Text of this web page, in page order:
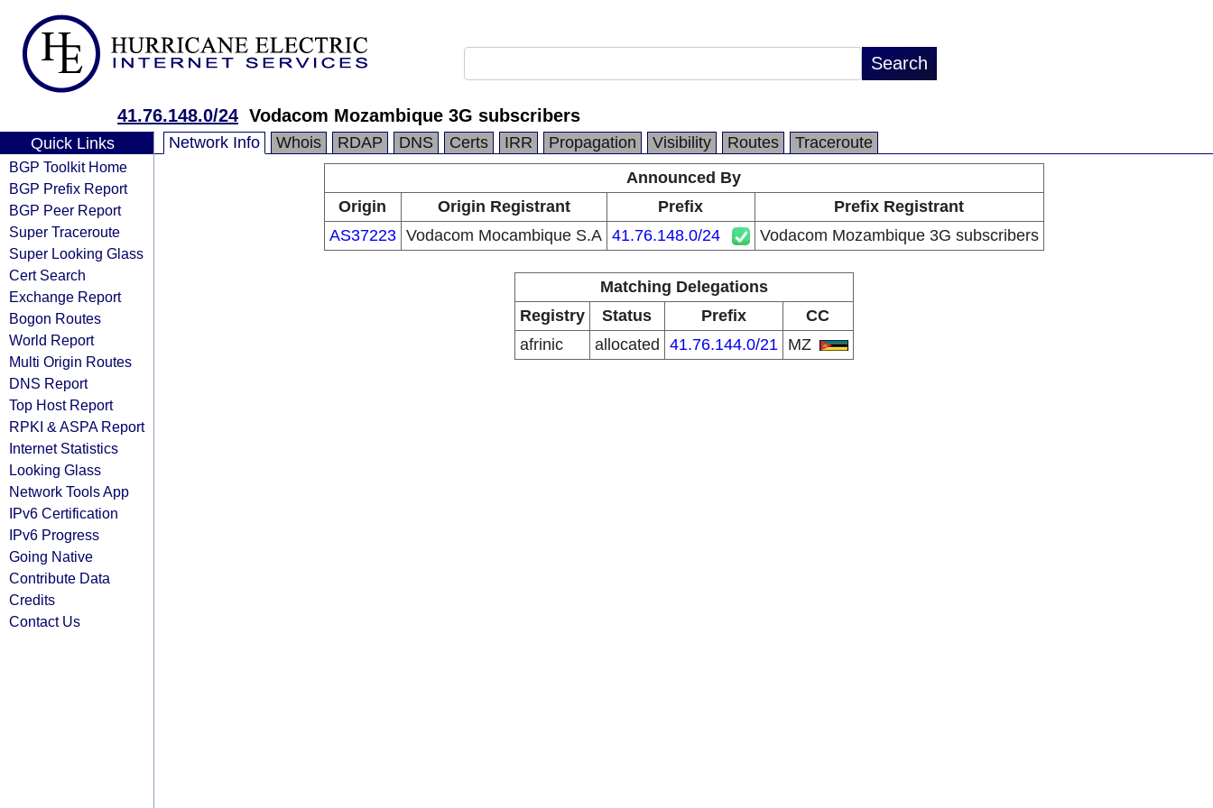
41.76.148.0/24 Vodacom Mozambique 3G subscribers
Quick Links
BGP Toolkit Home
BGP Prefix Report
BGP Peer Report
Super Traceroute
Super Looking Glass
Cert Search
Exchange Report
Bogon Routes
World Report
Multi Origin Routes
DNS Report
Top Host Report
RPKI & ASPA Report
Internet Statistics
Looking Glass
Network Tools App
IPv6 Certification
IPv6 Progress
Going Native
Contribute Data
Credits
Contact Us
Network Info Whois RDAP DNS Certs IRR Propagation Visibility Routes
Traceroute
Announced By
Origin
Origin Registrant Prefix
Prefix Registrant
AS37223 Vodacom Mocambique S.A 41.76.148.0/24 Vodacom Mozambique 3G subscribers
Matching Delegations
Registry
Status Prefix
CC
afrinic
allocated 41.76.144.0/21 MZ